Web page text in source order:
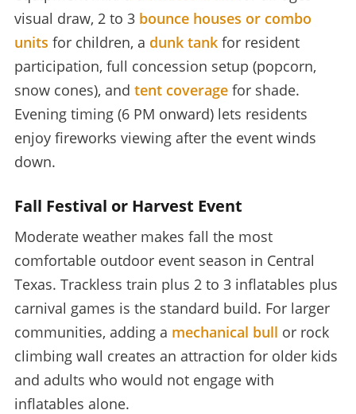
visual draw, 2 to 3 bounce houses or combo
units for children, a dunk tank for resident
participation, full concession setup (popcorn,
snow cones), and tent coverage for shade.
Evening timing (6 PM onward) lets residents
enjoy fireworks viewing after the event winds
down.
Fall Festival or Harvest Event
Moderate weather makes fall the most
comfortable outdoor event season in Central
Texas. Trackless train plus 2 to 3 inflatables plus
carnival games is the standard build. For larger
communities, adding a mechanical bull or rock
climbing wall creates an attraction for older kids
and adults who would not engage with
inflatables alone.